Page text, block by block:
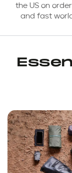
the US on
and fast